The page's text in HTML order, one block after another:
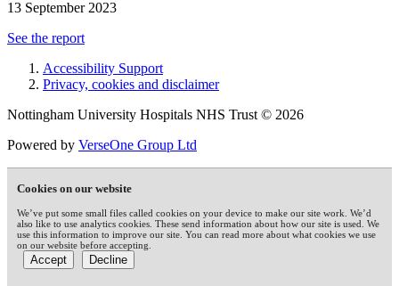
13 September 2023
See the report
Accessibility Support
Privacy, cookies and disclaimer
Nottingham University Hospitals NHS Trust © 2026
Powered by VerseOne Group Ltd
Cookies on our website
We’ve put some small files called cookies on your device to make our site work. We’d
also like to use analytics cookies. These send information about how our site is used. We
use this information to improve our site. You can read more about what cookies we use
on our website before accepting.